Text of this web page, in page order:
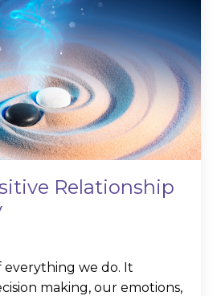
Relationship
everything we do. It
making, our emotions,